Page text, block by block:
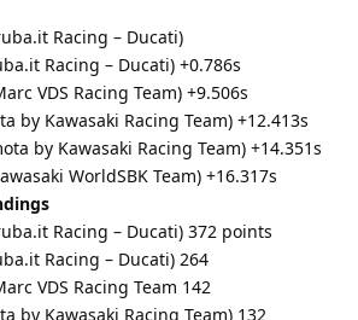
Racing – Ducati)
Racing – Ducati) +0.786s
VDS Racing Team) +9.506s
by Kawasaki Racing Team) +12.413s
by Kawasaki Racing Team) +14.351s
WorldSBK Team) +16.317s
Racing – Ducati) 372 points
Racing – Ducati) 264
VDS Racing Team 142
by Kawasaki Racing Team) 132